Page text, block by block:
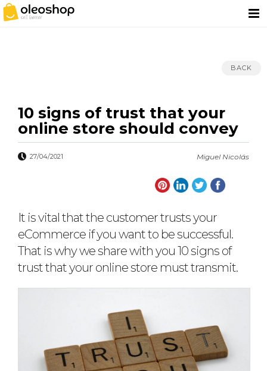
BACK
10 signs of trust that your
online store should convey
Miguel Nicolás
27/04/2021
It is vital that the customer trusts your
eCommerce if you want to be successful.
That is why we share with you 10 signs of
trust that your online store must transmit.